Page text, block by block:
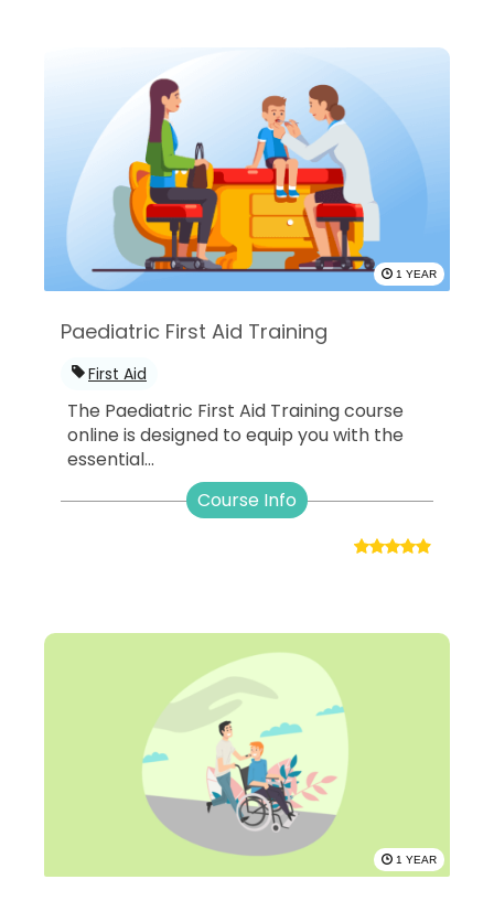
1 YEAR
Paediatric First Aid Training
First Aid
The Paediatric First Aid Training course
online is designed to equip you with the
essential...
Course Info
1 YEAR